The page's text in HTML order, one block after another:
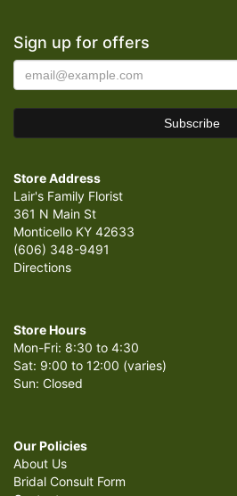
Sign up for offers
Store Address
Lair's Family Florist
361 N Main St
Monticello KY 42633
(606) 348-9491
Directions
Store Hours
Mon-Fri: 8:30 to 4:30
Sat: 9:00 to 12:00 (varies)
Sun: Closed
Our Policies
About Us
Bridal Consult Form